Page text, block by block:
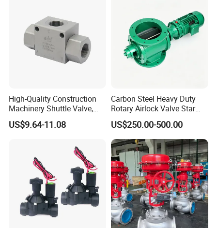
Specification:
Connection Sizes 1-1/2"
Connections
Max Pressure(bar) 0.35-10
Working Votage AC24V/DC24V/DC12-40V Latching
High-Quality Construction
Machinery Shuttle Valve,
BSPP Thread Pressure
Selector Valve
US$9.64-11.08
Carbon Steel Heavy Duty
Rotary Airlock Valve Star
Type Discharge Valve for
Baghouse Dust Collector
Cyclone Separator Industrial
Powder Conveying
US$250.00-500.00